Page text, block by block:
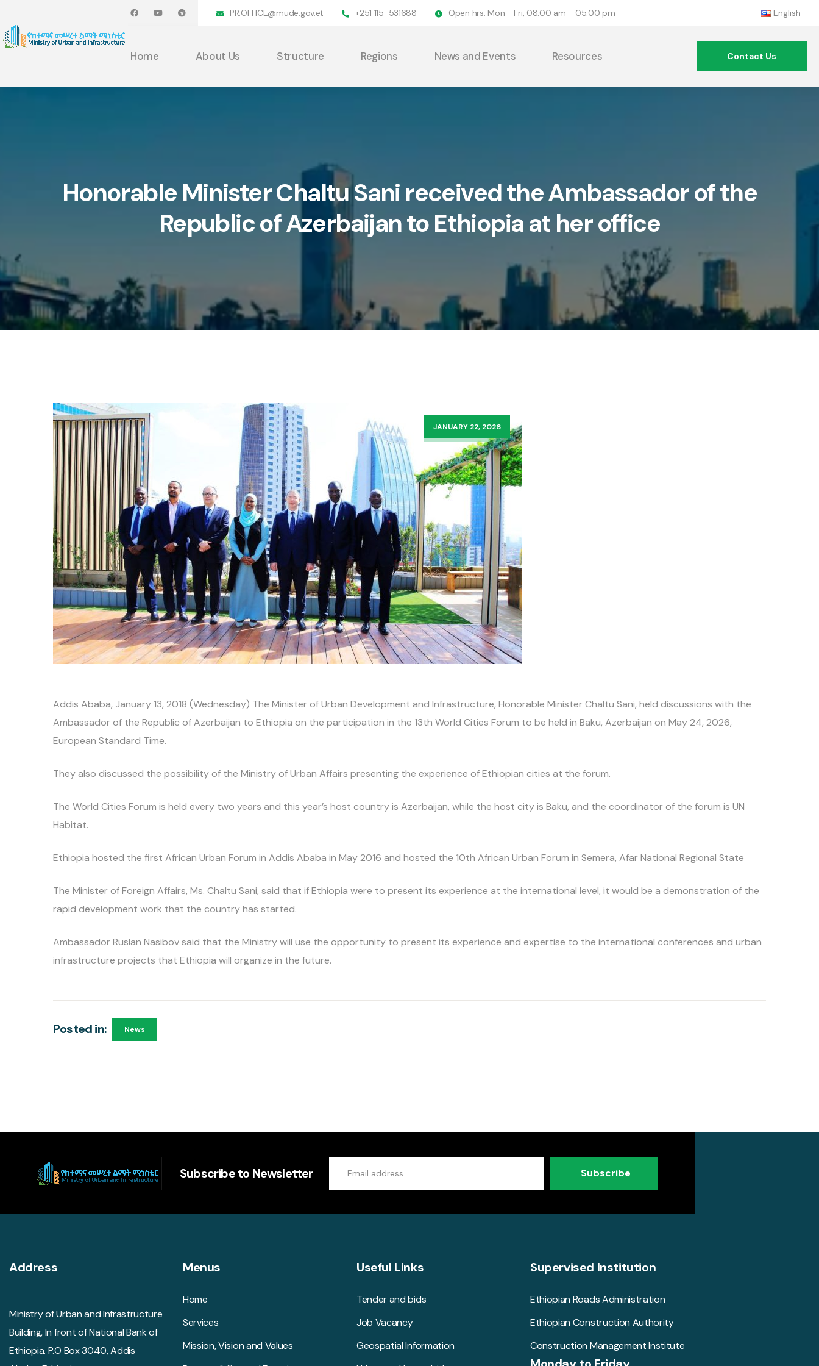
PR.OFFICE@mude.gov.et +251 115-531688 Open hrs: Mon - Fri, 08:00 am - 05:00 pm English
Home About Us Structure Regions News and Events Resources Contact Us
Honorable Minister Chaltu Sani received the Ambassador of the
Republic of Azerbaijan to Ethiopia at her office
JANUARY 22, 2026
Addis Ababa, January 13, 2018 (Wednesday) The Minister of Urban Development and Infrastructure, Honorable Minister Chaltu Sani, held discussions with the
Ambassador of the Republic of Azerbaijan to Ethiopia on the participation in the 13th World Cities Forum to be held in Baku, Azerbaijan on May 24, 2026,
European Standard Time.
They also discussed the possibility of the Ministry of Urban Affairs presenting the experience of Ethiopian cities at the forum.
The World Cities Forum is held every two years and this year’s host country is Azerbaijan, while the host city is Baku, and the coordinator of the forum is UN
Habitat.
Ethiopia hosted the first African Urban Forum in Addis Ababa in May 2016 and hosted the 10th African Urban Forum in Semera, Afar National Regional State
The Minister of Foreign Affairs, Ms. Chaltu Sani, said that if Ethiopia were to present its experience at the international level, it would be a demonstration of the
rapid development work that the country has started.
Ambassador Ruslan Nasibov said that the Ministry will use the opportunity to present its experience and expertise to the international conferences and urban
infrastructure projects that Ethiopia will organize in the future.
Posted in: News
Subscribe to Newsletter Subscribe
Address
Ministry of Urban and Infrastructure
Building, In front of National Bank of
Ethiopia. P.O Box 3040, Addis
Menus
Home
Services
Mission, Vision and Values
Useful Links
Tender and bids
Job Vacancy
Geospatial Information
Supervised Institution
Ethiopian Roads Administration
Ethiopian Construction Authority
Construction Management Institute